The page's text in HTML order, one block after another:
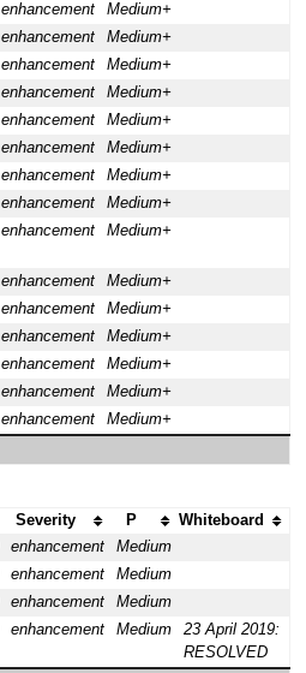
enhancement
Medium+
enhancement
Medium+
enhancement
Medium+
enhancement
Medium+
enhancement
Medium+
enhancement
Medium+
enhancement
Medium+
enhancement
Medium+
enhancement Medium+
enhancement
Medium+
enhancement
Medium+
enhancement
Medium+
enhancement
Medium+
enhancement
Medium+
enhancement
Medium+
Severity P
Whiteboard
enhancement
Medium
enhancement
Medium
enhancement
Medium
enhancement Medium
23 April 2019:
RESOLVED